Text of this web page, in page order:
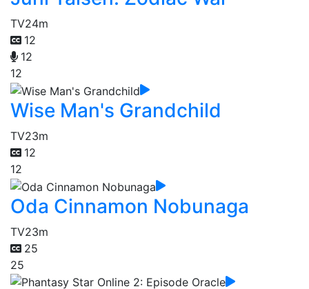
TV24m
12
12
12
Wise Man's Grandchild
TV23m
12
12
Oda Cinnamon Nobunaga
TV23m
25
25